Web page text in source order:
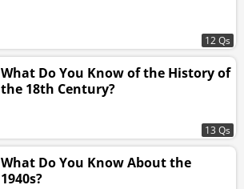
12 Qs
What Do You Know of the History of
the 18th Century?
13 Qs
What Do You Know About the
1940s?